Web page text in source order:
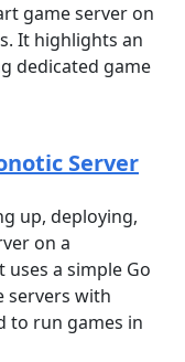
game server on
It highlights an
dedicated game
Server
up, deploying,
on a
a simple Go
servers with
to run games in